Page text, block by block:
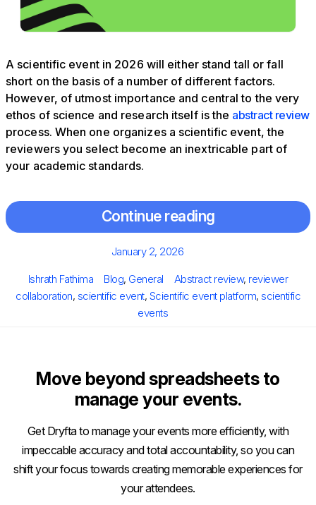
A scientific event in 2026 will either stand tall or fall
short on the basis of a number of different factors.
However, of utmost importance and central to the very
ethos of science and research itself is the abstract review
process. When one organizes a scientific event, the
reviewers you select become an inextricable part of
your academic standards.
Continue reading
Posted
January 2, 2026
Author
Ishrath Fathima Categories
Blog, General Tags
Abstract review, reviewer
collaboration, scientific event, Scientific event platform, scientific
events
Move beyond spreadsheets to
manage your events.
Get Dryfta to manage your events more efficiently, with
impeccable accuracy and total accountability, so you can
shift your focus towards creating memorable experiences for
your attendees.